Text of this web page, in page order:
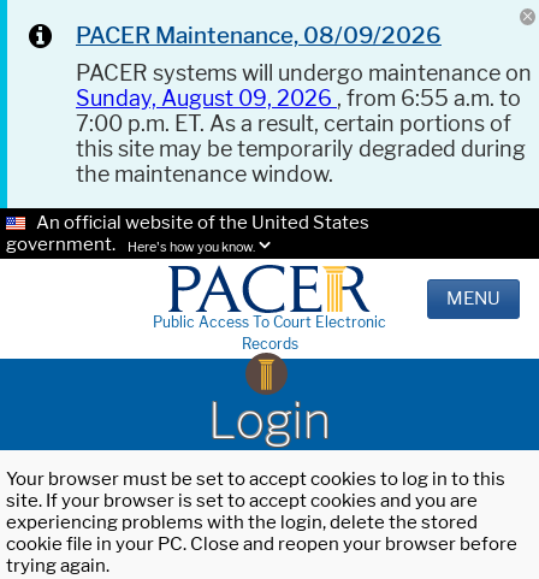
PACER Maintenance, 08/09/2026
PACER systems will undergo maintenance on
Sunday, August 09, 2026 , from 6:55 a.m. to
7:00 p.m. ET. As a result, certain portions of
this site may be temporarily degraded during
the maintenance window.
An official website of the United States
government.
Here's how you know.
Public Access To Court Electronic
Records
MENU
Login
Your browser must be set to accept cookies to log in to this
site. If your browser is set to accept cookies and you are
experiencing problems with the login, delete the stored
cookie file in your PC. Close and reopen your browser before
trying again.